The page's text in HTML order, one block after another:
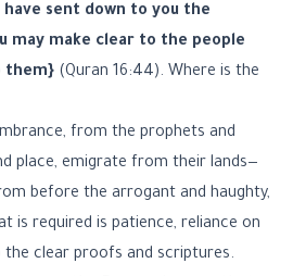
sent down to you the
may make clear to the people
them} (Quran 16:44). Where is the
from the prophets and
place, emigrate from their lands—
before the arrogant and haughty,
is required is patience, reliance on
the clear proofs and scriptures.